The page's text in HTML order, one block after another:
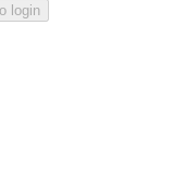
login